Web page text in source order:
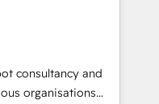
Digifianz
& 3PL, home
and
education,
make the
consultancy and
organisations